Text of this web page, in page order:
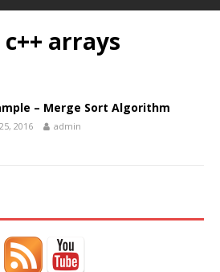
arrays
– Merge Sort Algorithm
2016 admin